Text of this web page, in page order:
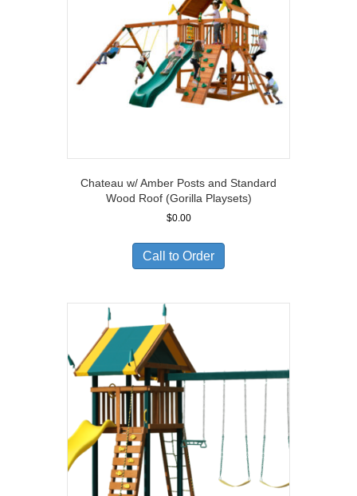
Chateau w/ Amber Posts and Standard
Wood Roof (Gorilla Playsets)
$0.00
Call to Order